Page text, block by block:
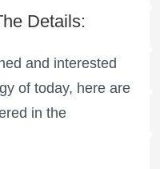
Details:
and interested
of today, here are
in the